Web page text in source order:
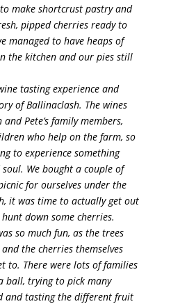
make shortcrust pastry and
pipped cherries ready to
managed to have heaps of
the kitchen and our pies still
tasting experience and
of Ballinaclash. The wines
Pete’s family members,
who help on the farm, so
to experience something
We bought a couple of
for ourselves under the
it was time to actually get out
down some cherries.
so much fun, as the trees
the cherries themselves
to. There were lots of families
ball, trying to pick many
and tasting the different fruit